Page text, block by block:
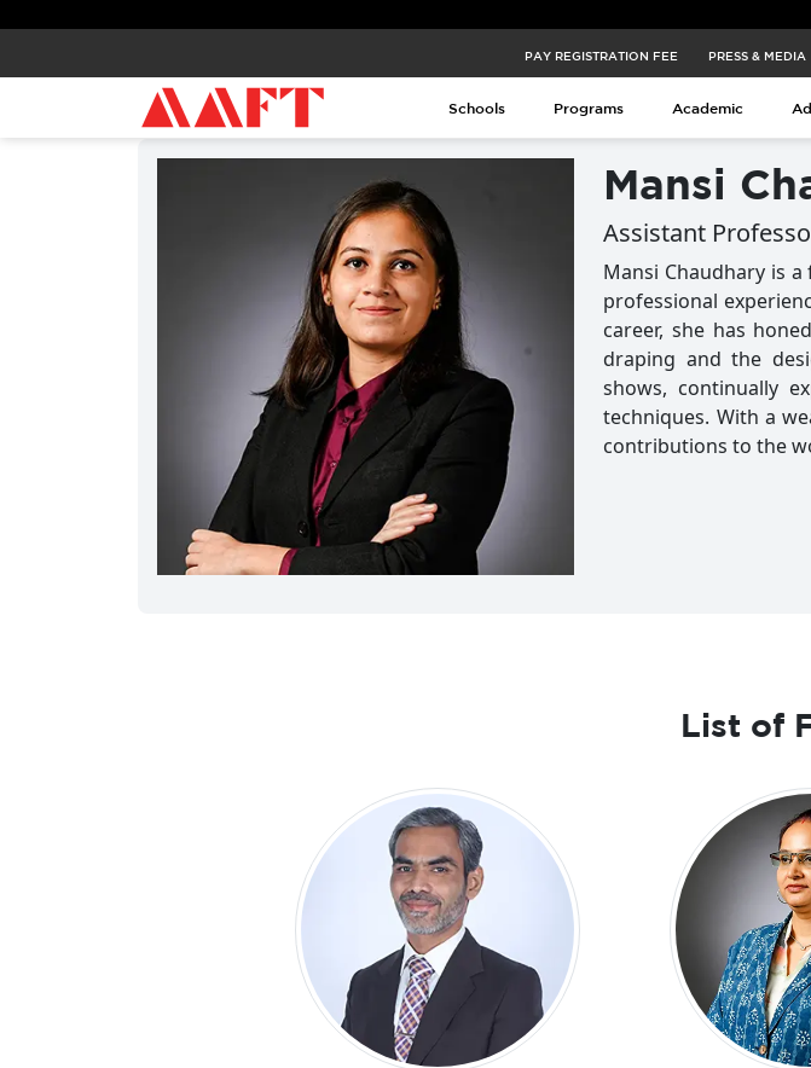
PAY REGISTRATION FEE PRESS & MEDIA
Schools Programs Academic
Mansi
Assistant
Mansi Chaudhary is
professional
career, she has
draping and the
shows, continually
techniques. With a
contributions to the
List of